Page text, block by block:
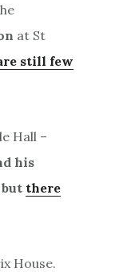
at St
still few
Hall –
his
there
House.